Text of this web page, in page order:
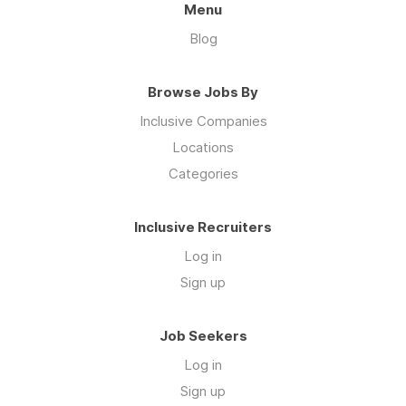
Menu
Blog
Browse Jobs By
Inclusive Companies
Locations
Categories
Inclusive Recruiters
Log in
Sign up
Job Seekers
Log in
Sign up